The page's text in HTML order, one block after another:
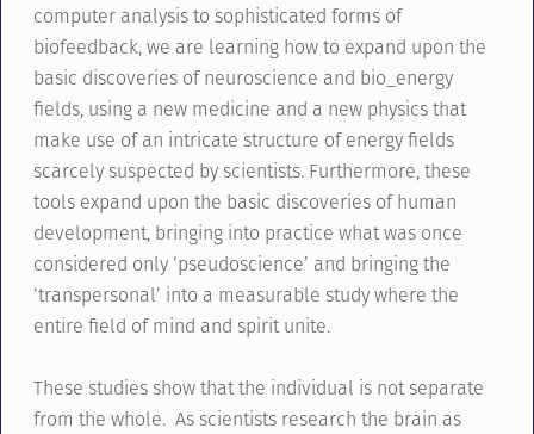
computer analysis to sophisticated forms of
biofeedback, we are learning how to expand upon the
basic discoveries of neuroscience and bio_energy
fields, using a new medicine and a new physics that
make use of an intricate structure of energy fields
scarcely suspected by scientists. Furthermore, these
tools expand upon the basic discoveries of human
development, bringing into practice what was once
considered only ‘pseudoscience’ and bringing the
‘transpersonal’ into a measurable study where the
entire field of mind and spirit unite.
These studies show that the individual is not separate
from the whole. As scientists research the brain as